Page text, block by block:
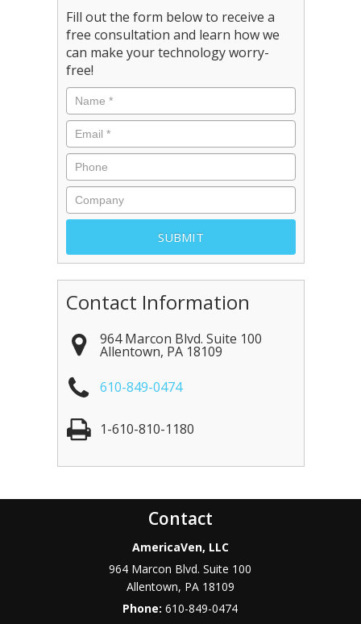
Fill out the form below to receive a
free consultation and learn how we
can make your technology worry-
free!
Contact Information
964 Marcon Blvd. Suite 100
Allentown, PA 18109
610-849-0474
1-610-810-1180
Contact
AmericaVen, LLC
964 Marcon Blvd. Suite 100
Allentown, PA 18109
Phone:610-849-0474